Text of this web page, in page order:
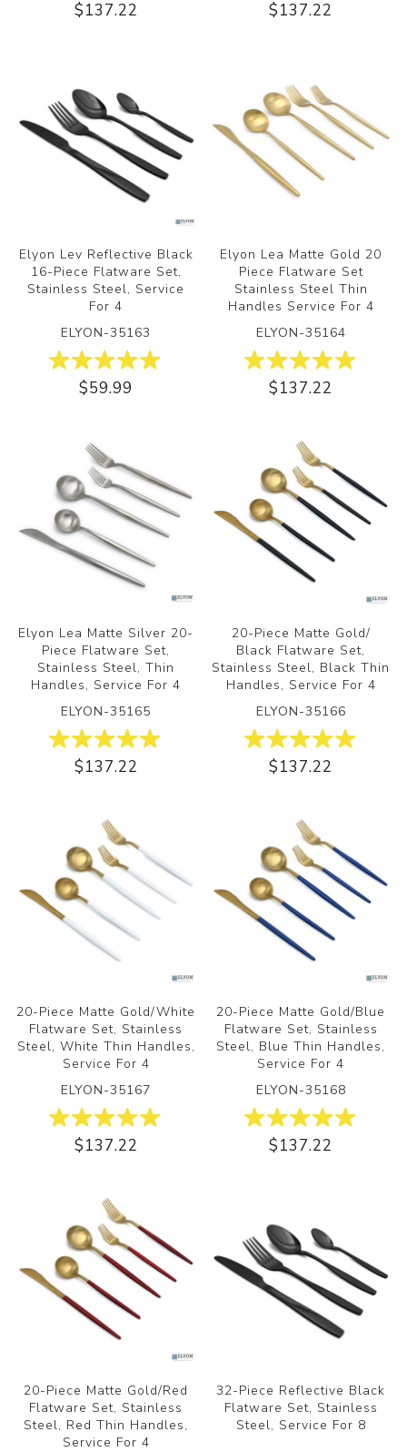
$137.22 $137.22
Elyon Lev Reflective Black
16-Piece Flatware Set,
Stainless Steel, Service
For 4
ELYON-35163
$59.99
Elyon Lea Matte Gold 20
Piece Flatware Set
Stainless Steel Thin
Handles Service For 4
ELYON-35164
$137.22
Elyon Lea Matte Silver 20-
Piece Flatware Set,
Stainless Steel, Thin
Handles, Service For 4
ELYON-35165
$137.22
20-Piece Matte Gold/
Black Flatware Set,
Stainless Steel, Black Thin
Handles, Service For 4
ELYON-35166
$137.22
20-Piece Matte Gold/White
Flatware Set, Stainless
Steel, White Thin Handles,
Service For 4
ELYON-35167
$137.22
20-Piece Matte Gold/Blue
Flatware Set, Stainless
Steel, Blue Thin Handles,
Service For 4
ELYON-35168
$137.22
20-Piece Matte Gold/Red
Flatware Set, Stainless
Steel, Red Thin Handles,
Service For 4
32-Piece Reflective Black
Flatware Set, Stainless
Steel, Service For 8